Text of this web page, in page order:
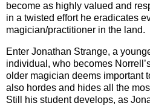
become as highly valued and
in a twisted effort he eradicates
magician/practitioner in the land.
Enter Jonathan Strange, a
individual, who becomes
older magician deems important
also hordes and hides all the
Still his student develops, as